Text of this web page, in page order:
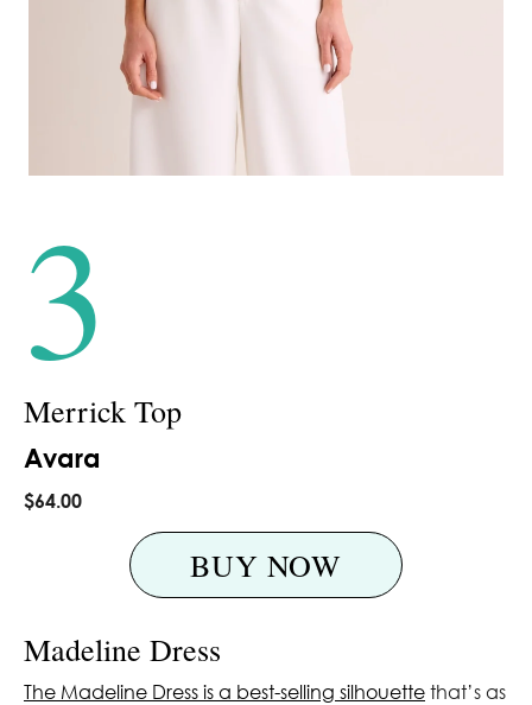
3
Merrick Top
Avara
$64.00
BUY NOW
Madeline Dress
The Madeline Dress is a best-selling silhouette that’s as